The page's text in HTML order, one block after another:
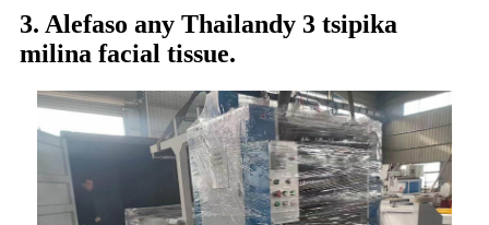
3. Alefaso any Thailandy 3 tsipika
milina facial tissue.